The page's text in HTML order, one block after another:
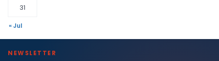
31
« Jul
NEWSLETTER